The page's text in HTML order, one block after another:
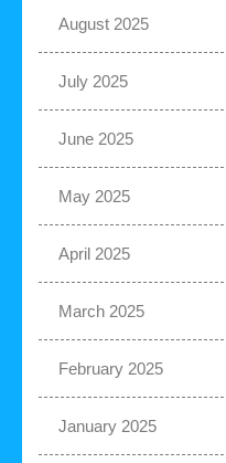
August 2025
July 2025
June 2025
May 2025
April 2025
March 2025
February 2025
January 2025